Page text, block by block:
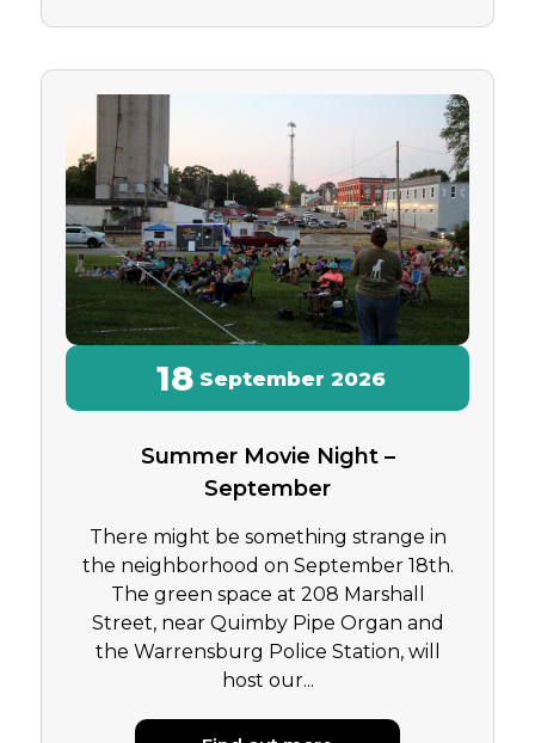
Summer Movie Night –
September
There might be something strange in
the neighborhood on September 18th.
The green space at 208 Marshall
Street, near Quimby Pipe Organ and
the Warrensburg Police Station, will
host our...
18 September 2026